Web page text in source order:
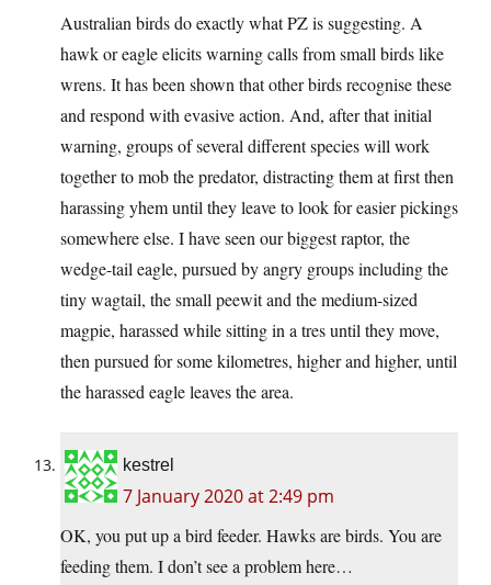
Australian birds do exactly what PZ is suggesting. A
hawk or eagle elicits warning calls from small birds like
wrens. It has been shown that other birds recognise these
and respond with evasive action. And, after that initial
warning, groups of several different species will work
together to mob the predator, distracting them at first then
harassing yhem until they leave to look for easier pickings
somewhere else. I have seen our biggest raptor, the
wedge-tail eagle, pursued by angry groups including the
tiny wagtail, the small peewit and the medium-sized
magpie, harassed while sitting in a tres until they move,
then pursued for some kilometres, higher and higher, until
the harassed eagle leaves the area.
kestrel
7 January 2020 at 2:49 pm
OK, you put up a bird feeder. Hawks are birds. You are
feeding them. I don’t see a problem here…